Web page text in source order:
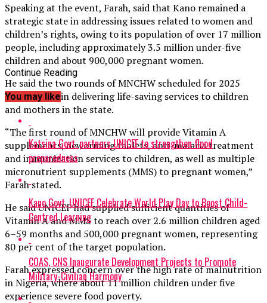
Speaking at the event, Farah, said that Kano remained a
strategic state in addressing issues related to women and
children’s rights, owing to its population of over 17 million
people, including approximately 3.5 million under-five
children and about 900,000 pregnant women.
He said the two rounds of MNCHW scheduled for 2025
were critical in delivering life-saving services to children
and mothers in the state.
“The first round of MNCHW will provide Vitamin A
supplements, deworming tablets, anti-malaria treatment
and immunization services to children, as well as multiple
micronutrient supplements (MMS) to pregnant women,”
Farah stated.
He said UNICEF had supplied sufficient quantities of
Vitamin A and MMS to reach over 2.6 million children aged
6–59 months and 500,000 pregnant women, representing
80 per cent of the target population.
Farah expressed concern over the high rate of malnutrition
in Nigeria, where about 11 million children under five
experience severe food poverty.
Continue Reading
You may like
Katsina Govt. partners UNICEF to strengthen flood
preparedness
Kano Govt, UNICEF Celebrate World Play Day to Boost Child-
Centred Learning
COAS, CNS Inaugurate Development Projects to Promote
Military-Civilian Harmony